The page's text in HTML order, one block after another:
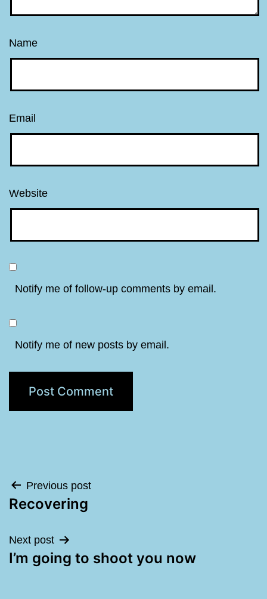
Name
Email
Website
Notify me of follow-up comments by email.
Notify me of new posts by email.
Post
navigation
Previous post
Recovering
Next post
I’m going to shoot you now